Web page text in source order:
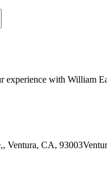
experience with William
Ventura, CA, 93003